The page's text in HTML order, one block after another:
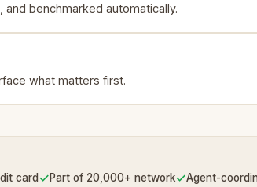
benchmarked automatically.
what matters first.
card✓Part of 20,000+ network✓Agent-